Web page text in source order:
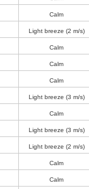
Calm
Light breeze (2 m/s)
Calm
Calm
Calm
Light breeze (3 m/s)
Calm
Light breeze (3 m/s)
Light breeze (2 m/s)
Calm
Calm